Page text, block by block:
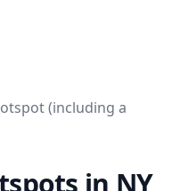
(including a
in NY